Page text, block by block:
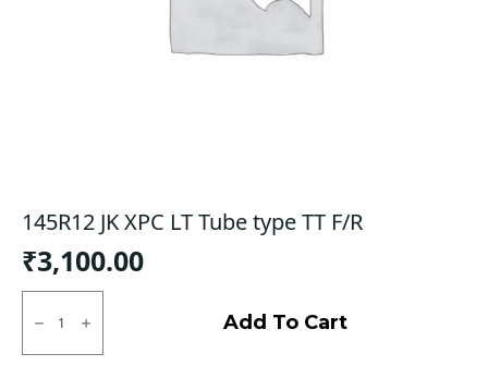
145R12 JK XPC LT Tube type TT F/R
₹3,100.00
145R12
LT
Add To Cart